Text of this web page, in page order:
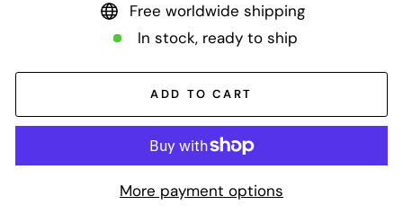
Free worldwide shipping
In stock, ready to ship
ADD TO CART
More payment options